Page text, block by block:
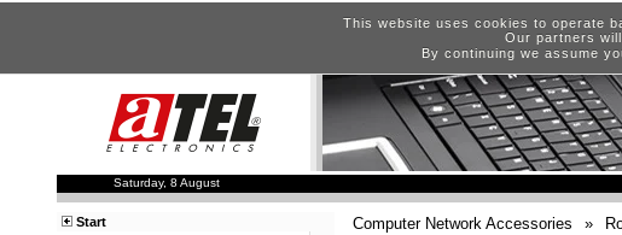
This website uses cookies to operate
Our partners
By continuing we assume
Saturday, 8 August
Computer Network Accessories »
Start